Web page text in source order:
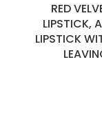
RED
LIPSTICK,
LIPSTICK